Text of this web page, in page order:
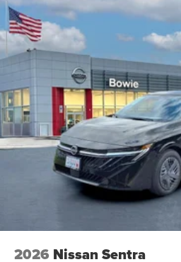
2026 Nissan Sentra